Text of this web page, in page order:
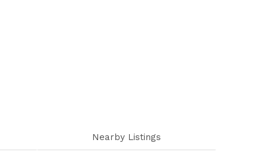
Nearby Listings